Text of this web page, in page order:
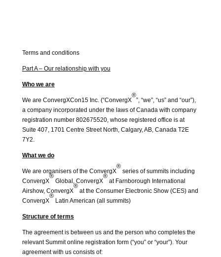
Terms and conditions
Part A – Our relationship with you
Who we are
We are ConvergXCon15 Inc. (“ConvergX
®
”, “we”, “us” and “our”),
a company incorporated under the laws of Canada with company
registration number 802675520, whose registered office is at
Suite 407, 1701 Centre Street North, Calgary, AB, Canada T2E
7Y2.
What we do
We are organisers of the ConvergX
®
series of summits including
ConvergX
®
Global, ConvergX
®
at Farnborough International
Airshow, ConvergX
®
at the Consumer Electronic Show (CES) and
ConvergX
®
Latin American (all summits)
Structure of terms
The agreement is between us and the person who completes the
relevant Summit online registration form (“you” or “your”). Your
agreement with us consists of: